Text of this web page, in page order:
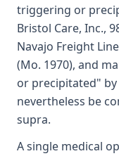
triggering or
Bristol Care, Inc.,
Navajo Freight
(Mo. 1970), and
or precipitated"
nevertheless be
supra.
A single medical